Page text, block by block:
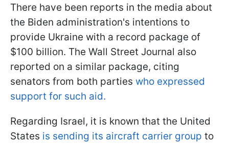
There have been reports in the media about
the Biden administration's intentions to
provide Ukraine with a record package of
$100 billion. The Wall Street Journal also
reported on a similar package, citing
senators from both parties who expressed
support for such aid.
Regarding Israel, it is known that the United
States is sending its aircraft carrier group to